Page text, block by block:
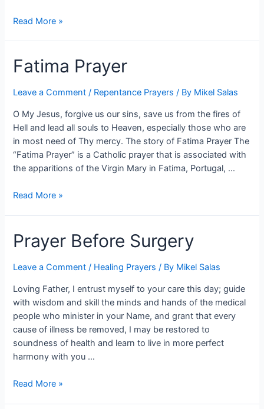
Read More »
Fatima Prayer
Leave a Comment / Repentance Prayers / By Mikel Salas
O My Jesus, forgive us our sins, save us from the fires of
Hell and lead all souls to Heaven, especially those who are
in most need of Thy mercy. The story of Fatima Prayer The
“Fatima Prayer” is a Catholic prayer that is associated with
the apparitions of the Virgin Mary in Fatima, Portugal, …
Read More »
Prayer Before Surgery
Leave a Comment / Healing Prayers / By Mikel Salas
Loving Father, I entrust myself to your care this day; guide
with wisdom and skill the minds and hands of the medical
people who minister in your Name, and grant that every
cause of illness be removed, I may be restored to
soundness of health and learn to live in more perfect
harmony with you …
Read More »